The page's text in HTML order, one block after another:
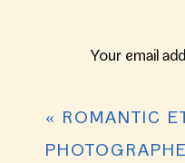
Your email
« ROMANTIC